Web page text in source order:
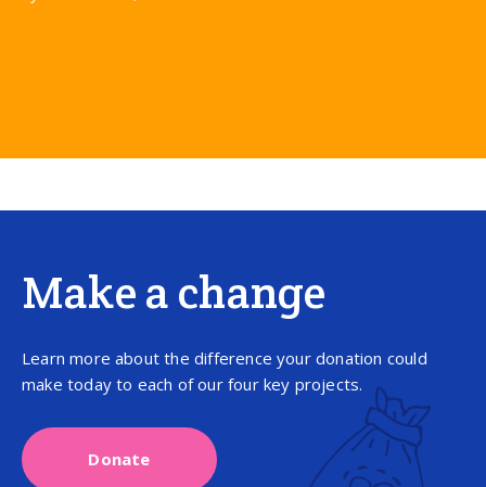
Make a change
Learn more about the difference your donation could
make today to each of our four key projects.
Donate